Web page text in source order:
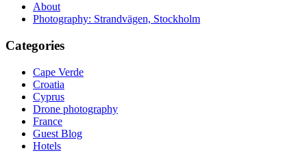
About
Photography: Strandvägen, Stockholm
Categories
Cape Verde
Croatia
Cyprus
Drone photography
France
Guest Blog
Hotels